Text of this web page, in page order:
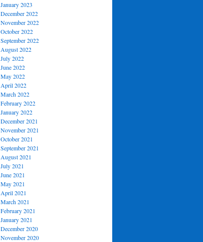
January 2023
December 2022
November 2022
October 2022
September 2022
August 2022
July 2022
June 2022
May 2022
April 2022
March 2022
February 2022
January 2022
December 2021
November 2021
October 2021
September 2021
August 2021
July 2021
June 2021
May 2021
April 2021
March 2021
February 2021
January 2021
December 2020
November 2020